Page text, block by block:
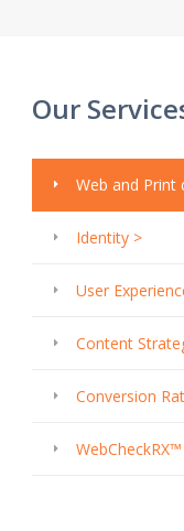
Our
Web and Print
Identity >
User
Content
Conversion